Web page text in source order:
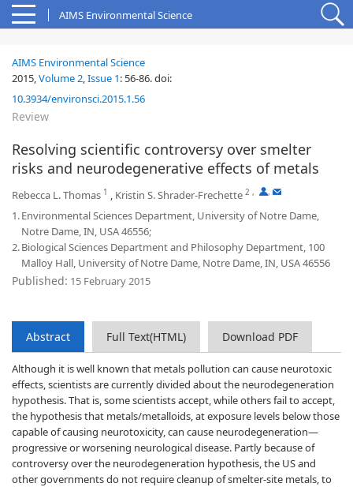
AIMS Environmental Science
AIMS Environmental Science
2015,Volume 2,Issue 1: 56-86.doi:
10.3934/environsci.2015.1.56
Review
Resolving scientific controversy over smelter
risks and neurodegenerative effects of metals
Rebecca L. Thomas 1 , Kristin S. Shrader-Frechette 2 , ,
1.Environmental Sciences Department, University of Notre Dame,
Notre Dame, IN, USA 46556;
2.Biological Sciences Department and Philosophy Department, 100
Malloy Hall, University of Notre Dame, Notre Dame, IN, USA 46556
Published: 15 February 2015
Abstract Full Text(HTML) Download PDF
Although it is well known that metals pollution can cause neurotoxic
effects, scientists are currently divided about the neurodegeneration
hypothesis. That is, some scientists accept, while others fail to accept,
the hypothesis that metals/metalloids, at exposure levels below those
capable of causing neurotoxicity, can cause neurodegeneration—
progressive or worsening neurological disease. Partly because of
controversy over the neurodegeneration hypothesis, the US and
other governments do not require cleanup of smelter-site metals, to